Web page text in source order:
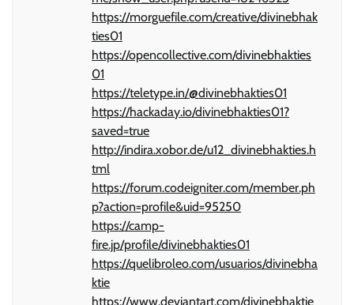
https://morguefile.com/creative/divinebhak
ties01
https://opencollective.com/divinebhakties
01
https://teletype.in/@divinebhakties01
https://hackaday.io/divinebhakties01?
saved=true
http://indira.xobor.de/u12_divinebhakties.h
tml
https://forum.codeigniter.com/member.ph
p?action=profile&uid=95250
https://camp-
fire.jp/profile/divinebhakties01
https://quelibroleo.com/usuarios/divinebha
ktie
https://www.deviantart.com/divinebhaktie